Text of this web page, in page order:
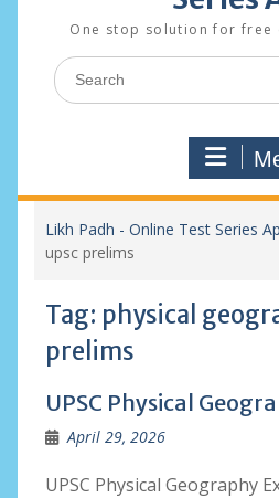
One stop solution for free
Search
for:
Likh Padh - Online Test Series
upsc prelims
Tag: physical
prelims
UPSC Physical
April 29, 2026
UPSC Physical Geography